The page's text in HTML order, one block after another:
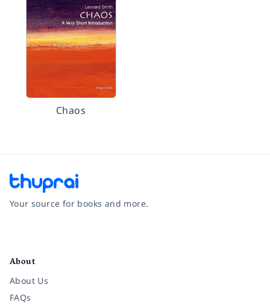
Chaos
Your source for books and more.
About
About Us
FAQs